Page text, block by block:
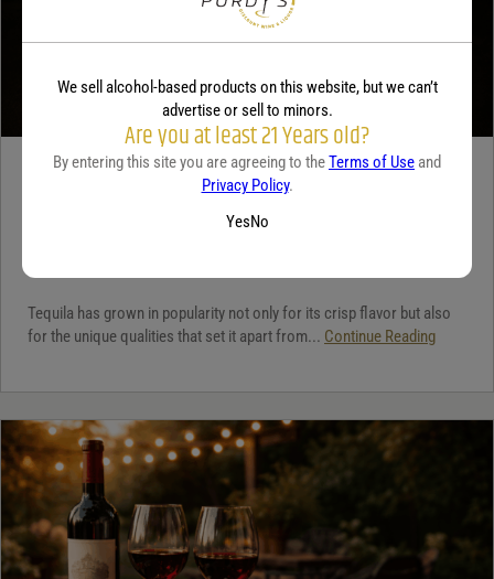
TEQUILA
Tequila has grown in popularity not only for its crisp flavor but also
for the unique qualities that set it apart from... Continue Reading
We sell alcohol-based products on this website, but we can’t
advertise or sell to minors.
Are you at least 21 Years old?
By entering this site you are agreeing to theTerms of Use and
Privacy Policy.
YesNo